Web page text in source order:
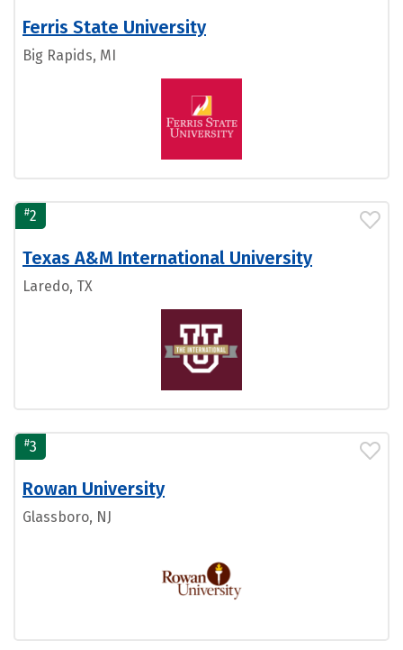
Ferris State University
Big Rapids, MI
#2
Texas A&M International University
Laredo, TX
#3
Rowan University
Glassboro, NJ